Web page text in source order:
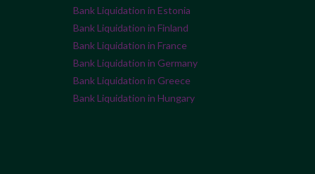
Bank Liquidation in Estonia
Bank Liquidation in Finland
Bank Liquidation in France
Bank Liquidation in Germany
Bank Liquidation in Greece
Bank Liquidation in Hungary